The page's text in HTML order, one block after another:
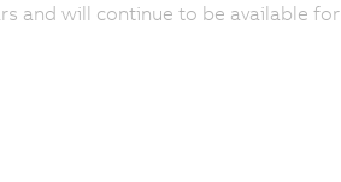
and will continue to be available for